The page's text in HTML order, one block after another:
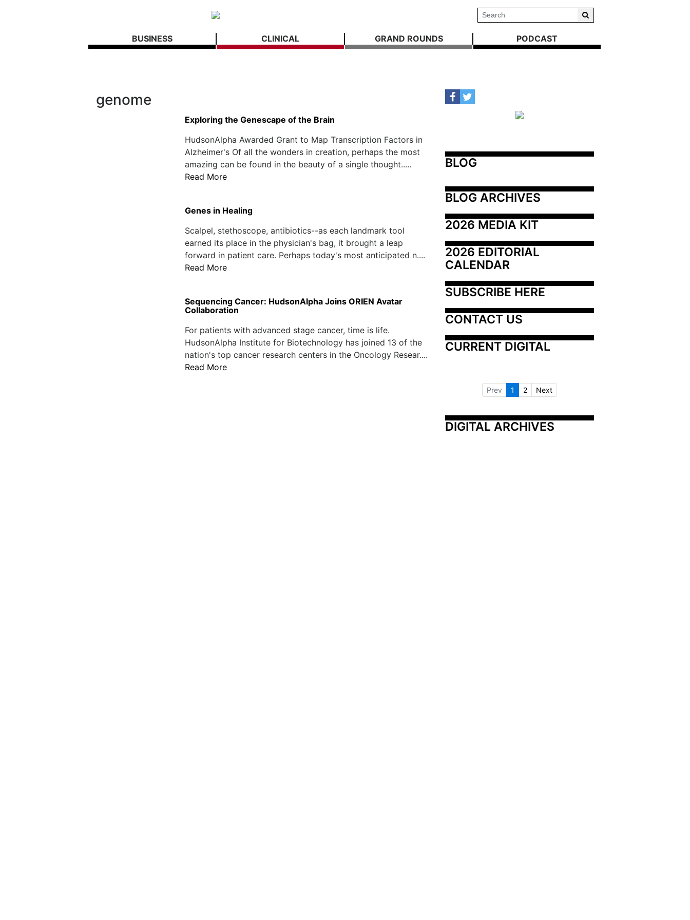
BUSINESS CLINICAL GRAND ROUNDS PODCAST
genome
Exploring the Genescape of the Brain
HudsonAlpha Awarded Grant to Map Transcription Factors in
Alzheimer's Of all the wonders in creation, perhaps the most
amazing can be found in the beauty of a single thought.....
Read More
Genes in Healing
Scalpel, stethoscope, antibiotics--as each landmark tool
earned its place in the physician's bag, it brought a leap
forward in patient care. Perhaps today's most anticipated n....
Read More
Sequencing Cancer: HudsonAlpha Joins ORIEN Avatar
Collaboration
For patients with advanced stage cancer, time is life.
HudsonAlpha Institute for Biotechnology has joined 13 of the
nation's top cancer research centers in the Oncology Resear....
Read More
BLOG
BLOG ARCHIVES
2026 MEDIA KIT
2026 EDITORIAL
CALENDAR
SUBSCRIBE HERE
CONTACT US
CURRENT DIGITAL
Prev 1 2 Next
DIGITAL ARCHIVES